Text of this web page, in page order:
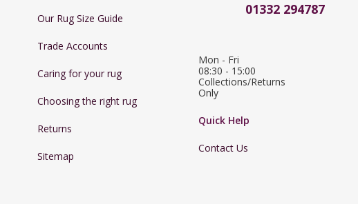
Our Rug Size Guide
Trade Accounts
Caring for your rug
Choosing the right rug
Returns
Sitemap
01332 294787
Mon - Fri
08:30 - 15:00
Collections/Returns
Only
Quick Help
Contact Us